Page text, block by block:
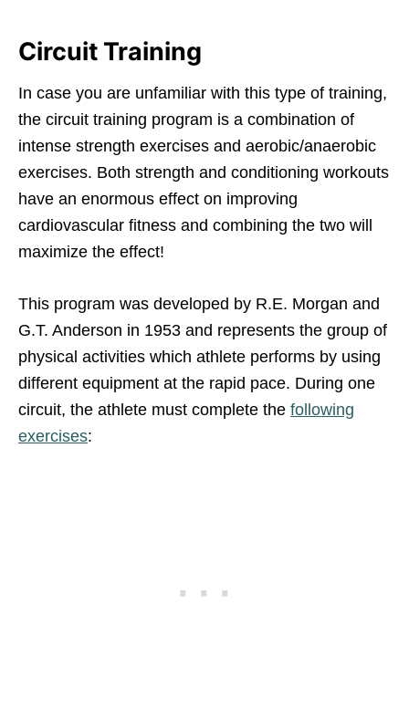
Circuit Training
In case you are unfamiliar with this type of training,
the circuit training program is a combination of
intense strength exercises and aerobic/anaerobic
exercises. Both strength and conditioning workouts
have an enormous effect on improving
cardiovascular fitness and combining the two will
maximize the effect!
This program was developed by R.E. Morgan and
G.T. Anderson in 1953 and represents the group of
physical activities which athlete performs by using
different equipment at the rapid pace. During one
circuit, the athlete must complete the following
exercises: